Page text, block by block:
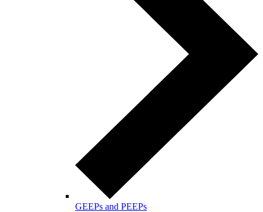
GEEPs and PEEPs